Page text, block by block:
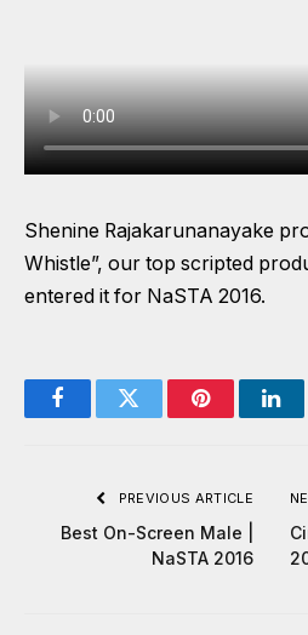
Shenine Rajakarunanayake
Whistle”, our top scripted
entered it for NaSTA 2016.
FacebookTwitter Pinterest
PREVIOUS ARTICLE
Best On-Screen Male |
NaSTA 2016